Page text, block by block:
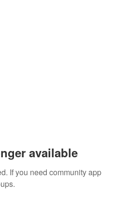
available
If you need community app